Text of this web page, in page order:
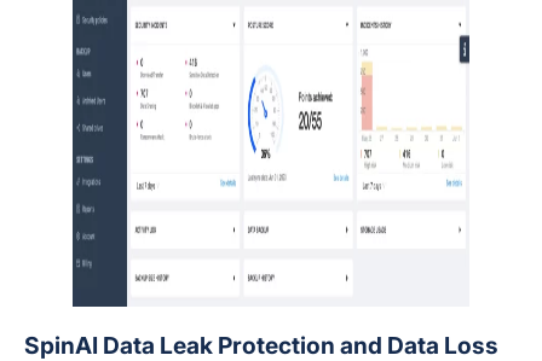
SpinAI Data Leak Protection and Data Loss